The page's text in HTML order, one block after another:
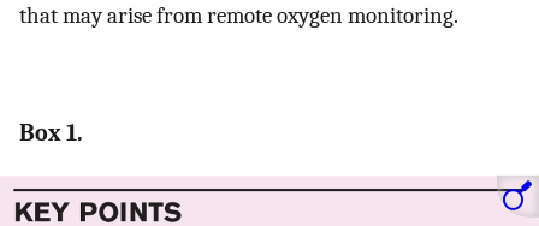
that may arise from remote oxygen monitoring.
Box 1.